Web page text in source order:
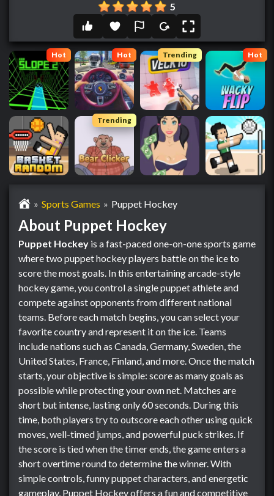
5
Hot Hot Trending Hot
Trending
» Sports Games » Puppet Hockey
About Puppet Hockey
Puppet Hockey is a fast-paced one-on-one sports game
where two puppet hockey players battle on the ice to
score the most goals. In this entertaining arcade-style
hockey game, you control a single puppet athlete and
compete against opponents from different national
teams. Before each match begins, you can select your
favorite country and represent it on the ice. Teams
include nations such as Canada, Germany, Sweden, the
United States, France, Finland, and more. Once the match
starts, your objective is simple: score as many goals as
possible while protecting your own net. Matches are
short but intense, lasting only 60 seconds. During this
time, both players try to outscore each other using quick
moves, well-timed jumps, and powerful puck strikes. If
the score is tied when the timer ends, the game enters a
short overtime round to determine the winner. With
simple controls, funny puppet characters, and energetic
gameplay, Puppet Hockey offers a fun and competitive